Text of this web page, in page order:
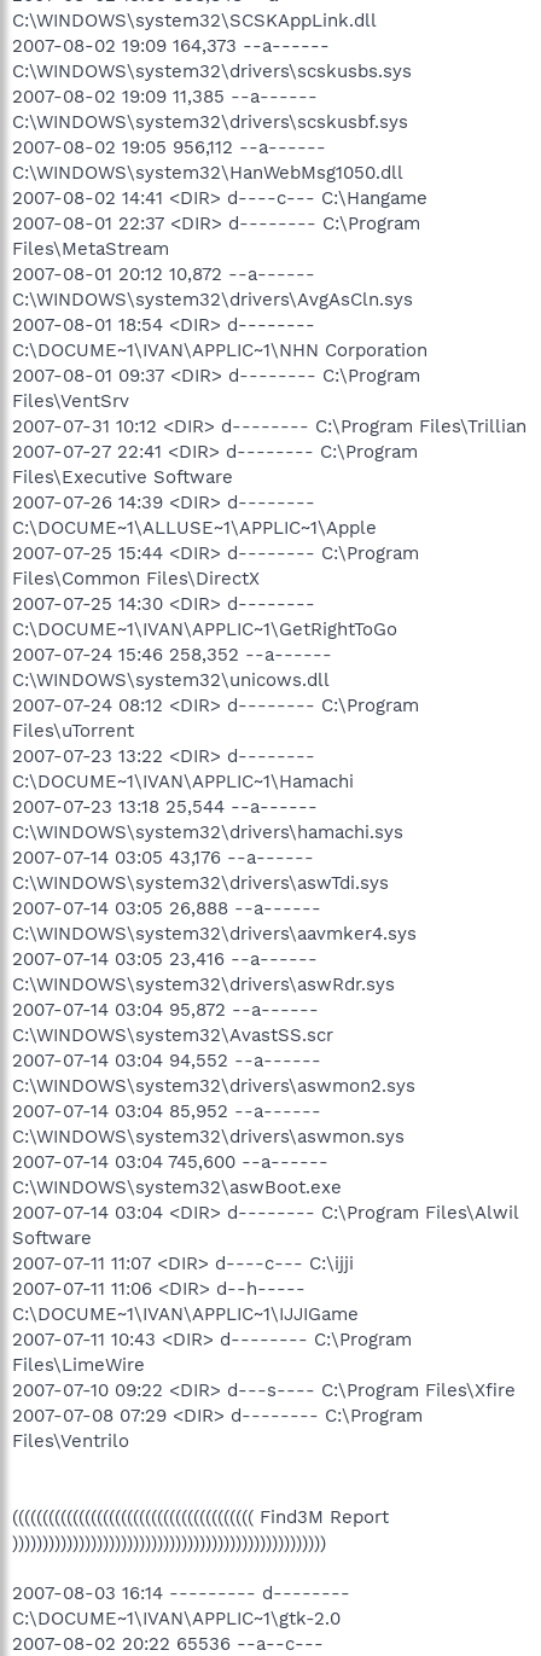
C:\WINDOWS\system32\SCSKAppLink.dll
2007-08-02 19:09 164,373 --a------
C:\WINDOWS\system32\drivers\scskusbs.sys
2007-08-02 19:09 11,385 --a------
C:\WINDOWS\system32\drivers\scskusbf.sys
2007-08-02 19:05 956,112 --a------
C:\WINDOWS\system32\HanWebMsg1050.dll
2007-08-02 14:41 <DIR> d----c--- C:\Hangame
2007-08-01 22:37 <DIR> d-------- C:\Program
Files\MetaStream
2007-08-01 20:12 10,872 --a------
C:\WINDOWS\system32\drivers\AvgAsCln.sys
2007-08-01 18:54 <DIR> d--------
C:\DOCUME~1\IVAN\APPLIC~1\NHN Corporation
2007-08-01 09:37 <DIR> d-------- C:\Program
Files\VentSrv
2007-07-31 10:12 <DIR> d-------- C:\Program Files\Trillian
2007-07-27 22:41 <DIR> d-------- C:\Program
Files\Executive Software
2007-07-26 14:39 <DIR> d--------
C:\DOCUME~1\ALLUSE~1\APPLIC~1\Apple
2007-07-25 15:44 <DIR> d-------- C:\Program
Files\Common Files\DirectX
2007-07-25 14:30 <DIR> d--------
C:\DOCUME~1\IVAN\APPLIC~1\GetRightToGo
2007-07-24 15:46 258,352 --a------
C:\WINDOWS\system32\unicows.dll
2007-07-24 08:12 <DIR> d-------- C:\Program
Files\uTorrent
2007-07-23 13:22 <DIR> d--------
C:\DOCUME~1\IVAN\APPLIC~1\Hamachi
2007-07-23 13:18 25,544 --a------
C:\WINDOWS\system32\drivers\hamachi.sys
2007-07-14 03:05 43,176 --a------
C:\WINDOWS\system32\drivers\aswTdi.sys
2007-07-14 03:05 26,888 --a------
C:\WINDOWS\system32\drivers\aavmker4.sys
2007-07-14 03:05 23,416 --a------
C:\WINDOWS\system32\drivers\aswRdr.sys
2007-07-14 03:04 95,872 --a------
C:\WINDOWS\system32\AvastSS.scr
2007-07-14 03:04 94,552 --a------
C:\WINDOWS\system32\drivers\aswmon2.sys
2007-07-14 03:04 85,952 --a------
C:\WINDOWS\system32\drivers\aswmon.sys
2007-07-14 03:04 745,600 --a------
C:\WINDOWS\system32\aswBoot.exe
2007-07-14 03:04 <DIR> d-------- C:\Program Files\Alwil
Software
2007-07-11 11:07 <DIR> d----c--- C:\ijji
2007-07-11 11:06 <DIR> d--h-----
C:\DOCUME~1\IVAN\APPLIC~1\IJJIGame
2007-07-11 10:43 <DIR> d-------- C:\Program
Files\LimeWire
2007-07-10 09:22 <DIR> d---s---- C:\Program Files\Xfire
2007-07-08 07:29 <DIR> d-------- C:\Program
Files\Ventrilo
(((((((((((((((((((((((((((((((((((((((( Find3M Report
))))))))))))))))))))))))))))))))))))))))))))))))))))
2007-08-03 16:14 --------- d--------
C:\DOCUME~1\IVAN\APPLIC~1\gtk-2.0
2007-08-02 20:22 65536 --a--c---